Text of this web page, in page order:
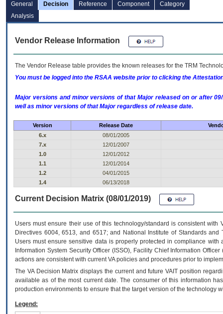
General Decision Reference Component
Category
Analysis
Vendor Release Information
The Vendor Release table provides the known releases for the TRM
You must be logged into the RSAA website prior to clicking the
Major versions and minor versions of that Major released on or after
well as minor versions of that Major regardless of release date.
Version Release Date
6.x
08/01/2005
7.x
12/01/2007
1.0
12/01/2012
1.1
12/01/2014
1.2
04/01/2015
1.4
06/13/2018
Current Decision Matrix (08/01/2019)
Users must ensure their use of this technology/standard is consistent
Directives 6004, 6513, and 6517; and National Institute of Standards
Users must ensure sensitive data is properly protected in compliance
Information System Security Officer (ISSO), Facility Chief Information
actions are consistent with current VA policies and procedures prior to
The VADecision Matrix displays the current and futureVA IT position
available as of the most current date. The consumer of this information
production environments to ensure that the target version of the technology
Legend: